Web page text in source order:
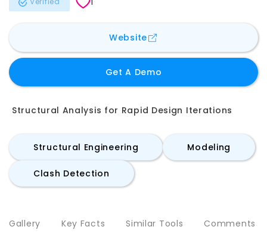
Websitefor
Get A Demo
Structural Analysis for Rapid Design Iterations
Structural Engineering Modeling
Clash Detection
Gallery Key Facts Similar Tools Comments